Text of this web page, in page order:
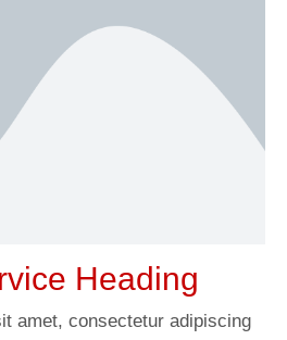
Heading
amet, consectetur adipiscing